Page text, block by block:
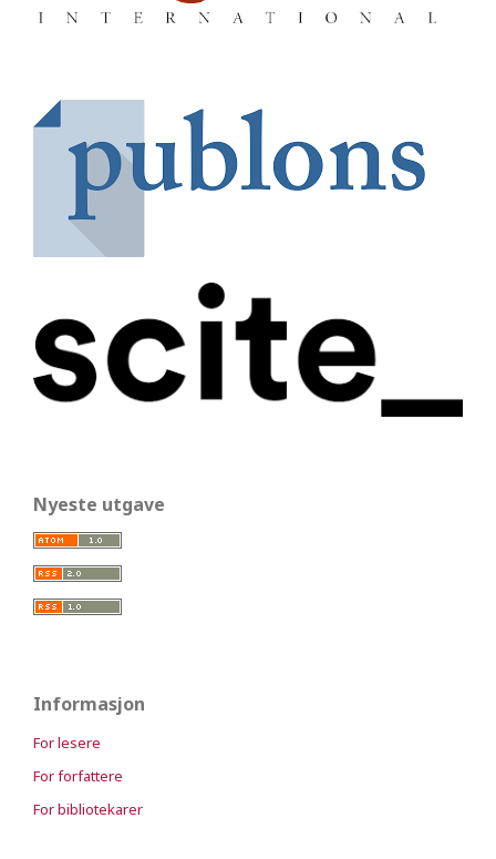
Nyeste utgave
Informasjon
For lesere
For forfattere
For bibliotekarer